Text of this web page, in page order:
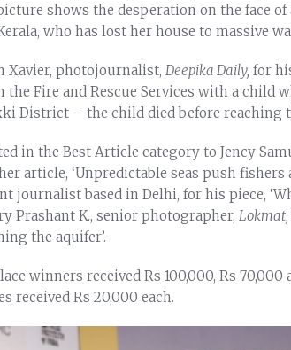
shows the desperation on the face
who has lost her house to massive
Xavier, photojournalist, Deepika Daily, for
Fire and Rescue Services with a child
District – the child died before reaching
in the Best Article category to Jency
article, ‘Unpredictable seas push fishers
journalist based in Delhi, for his piece,
Prashant K., senior photographer, Lokmat,
the aquifer’.
winners received Rs 100,000, Rs 70,000
received Rs 20,000 each.